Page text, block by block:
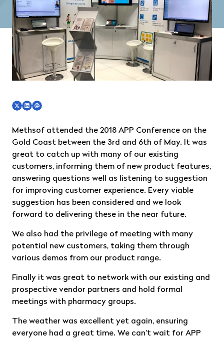
Methsof attended the 2018 APP Conference on the
Gold Coast between the 3rd and 6th of May. It was
great to catch up with many of our existing
customers, informing them of new product features,
answering questions well as listening to suggestion
for improving customer experience. Every viable
suggestion has been considered and we look
forward to delivering these in the near future.
We also had the privilege of meeting with many
potential new customers, taking them through
various demos from our product range.
Finally it was great to network with our existing and
prospective vendor partners and hold formal
meetings with pharmacy groups.
The weather was excellent yet again, ensuring
everyone had a great time. We can’t wait for APP